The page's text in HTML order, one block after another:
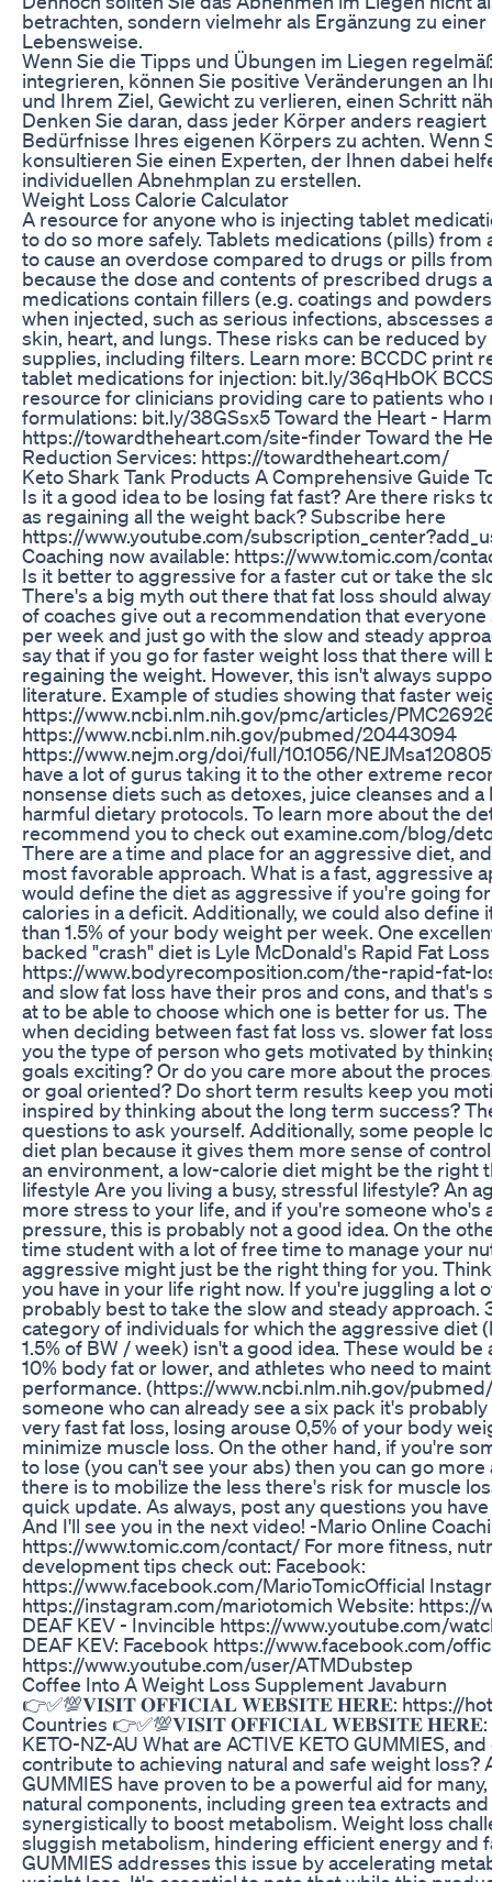
betrachten, sondern vielmehr als Ergänzung zu
Lebensweise.
Wenn Sie die Tipps und Übungen im Liegen
integrieren, können Sie positive Veränderungen an
und Ihrem Ziel, Gewicht zu verlieren, einen Schritt
Denken Sie daran, dass jeder Körper anders
Bedürfnisse Ihres eigenen Körpers zu achten. Wenn
konsultieren Sie einen Experten, der Ihnen dabei
individuellen Abnehmplan zu erstellen.
Weight Loss Calorie Calculator
A resource for anyone who is injecting tablet
to do so more safely. Tablets medications (pills) from
to cause an overdose compared to drugs or pills
because the dose and contents of prescribed drugs
medications contain fillers (e.g. coatings and
when injected, such as serious infections, abscesses
skin, heart, and lungs. These risks can be reduced
supplies, including filters. Learn more: BCCDC print
tablet medications for injection: bit.ly/36qHbOK
resource for clinicians providing care to patients who
formulations: bit.ly/38GSsx5 Toward the Heart -
https://towardtheheart.com/site-finder Toward the
Reduction Services: https://towardtheheart.com/
Keto Shark Tank Products A Comprehensive Guide
Is it a good idea to be losing fat fast? Are there risks
as regaining all the weight back? Subscribe here
https://www.youtube.com/
Coaching now available: https://www.tomic.com/
Is it better to aggressive for a faster cut or take the
There's a big myth out there that fat loss should
of coaches give out a recommendation that everyone
per week and just go with the slow and steady
say that if you go for faster weight loss that there will
regaining the weight. However, this isn't always
literature. Example of studies showing that faster
https://www.ncbi.nlm.nih.gov/pmc/articles/
https://www.ncbi.nlm.nih.gov/pubmed/20443094
https://www.nejm.org/doi/full/10.1056/
have a lot of gurus taking it to the other extreme
nonsense diets such as detoxes, juice cleanses and
harmful dietary protocols. To learn more about the
recommend you to check out examine.com/blog/
There are a time and place for an aggressive diet,
most favorable approach. What is a fast, aggressive
would define the diet as aggressive if you're going
calories in a deficit. Additionally, we could also define
than 1.5% of your body weight per week. One
backed "crash" diet is Lyle McDonald's Rapid Fat
https://www.bodyrecomposition.com/the-rapid-fat-
and slow fat loss have their pros and cons, and that's
at to be able to choose which one is better for us.
when deciding between fast fat loss vs. slower fat
you the type of person who gets motivated by
goals exciting? Or do you care more about the
or goal oriented? Do short term results keep you
inspired by thinking about the long term success?
questions to ask yourself. Additionally, some people
diet plan because it gives them more sense of
an environment, a low-calorie diet might be the right
lifestyle Are you living a busy, stressful lifestyle? An
more stress to your life, and if you're someone who's
pressure, this is probably not a good idea. On the
time student with a lot of free time to manage your
aggressive might just be the right thing for you.
you have in your life right now. If you're juggling a lot
probably best to take the slow and steady approach.
category of individuals for which the aggressive diet
1.5% of BW / week) isn't a good idea. These would
10% body fat or lower, and athletes who need to
performance. (https://www.ncbi.nlm.nih.gov/
someone who can already see a six pack it's
very fast fat loss, losing arouse 0,5% of your body
minimize muscle loss. On the other hand, if you're
to lose (you can't see your abs) then you can go
there is to mobilize the less there's risk for muscle
quick update. As always, post any questions you
And I'll see you in the next video! -Mario Online
https://www.tomic.com/contact/ For more fitness,
development tips check out: Facebook:
https://www.facebook.com/MarioTomicOfficial
https://instagram.com/mariotomich Website: https://
DEAF KEV - Invincible https://www.youtube.com/
DEAF KEV: Facebook https://www.facebook.com/
https://www.youtube.com/user/ATMDubstep
Coffee Into A Weight Loss Supplement Javaburn
👉✅💯𝐕𝐈𝐒𝐈𝐓 𝐎𝐅𝐅𝐈𝐂𝐈𝐀𝐋 𝐖𝐄𝐁𝐒𝐈𝐓𝐄 𝐇𝐄𝐑𝐄: https://
Countries 👉✅💯𝐕𝐈𝐒𝐈𝐓 𝐎𝐅𝐅𝐈𝐂𝐈𝐀𝐋 𝐖𝐄𝐁𝐒𝐈𝐓𝐄
KETO-NZ-AU What are ACTIVE KETO GUMMIES,
contribute to achieving natural and safe weight loss?
GUMMIES have proven to be a powerful aid for
natural components, including green tea extracts
synergistically to boost metabolism. Weight loss
sluggish metabolism, hindering efficient energy and
GUMMIES addresses this issue by accelerating